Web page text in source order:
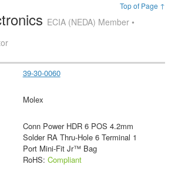
Top of Page ↑
ECIA (NEDA) Member •
39-30-0060
Molex
Conn Power HDR 6 POS 4.2mm
Solder RA Thru-Hole 6 Terminal 1
Port Mini-Fit Jr™ Bag
RoHS: Compliant